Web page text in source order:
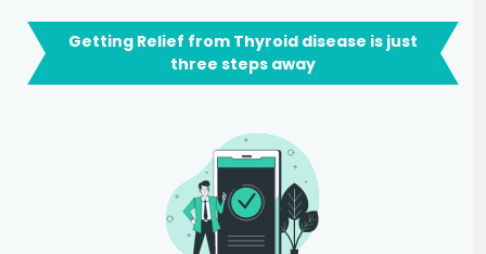
Getting Relief from Thyroid disease is just
three steps away